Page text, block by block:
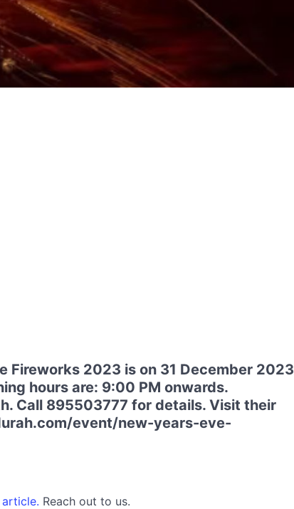
Fireworks 2023 is on 31 December 2023
hours are: 9:00 PM onwards.
Call 895503777 for details. Visit their
event/new-years-eve-
Reach out to us.